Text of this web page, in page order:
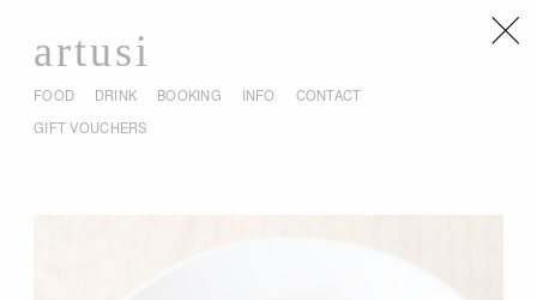
artusi
FOOD DRINK BOOKING INFO
CONTACT
GIFT VOUCHERS